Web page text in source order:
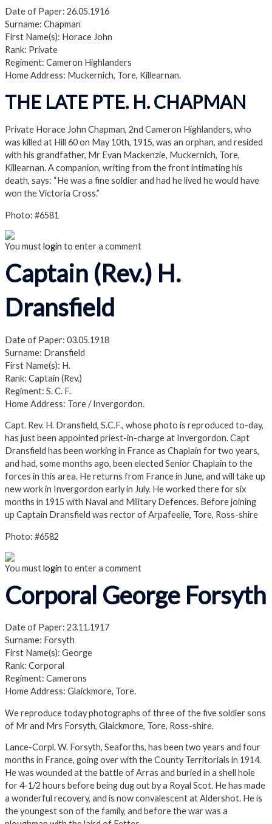
Date of Paper: 26.05.1916
Surname: Chapman
First Name(s): Horace John
Rank: Private
Regiment: Cameron Highlanders
Home Address: Muckernich, Tore, Killearnan.
THE LATE PTE. H. CHAPMAN
Private Horace John Chapman, 2nd Cameron Highlanders, who
was killed at Hill 60 on May 10th, 1915, was an orphan, and resided
with his grandfather, Mr Evan Mackenzie, Muckernich, Tore,
Killearnan. A companion, writing from the front intimating his
death, says: “He was a fine soldier and had he lived he would have
won the Victoria Cross.”
Photo: #6581
You mustlogin to enter a comment
Captain (Rev.) H.
Dransfield
Date of Paper: 03.05.1918
Surname: Dransfield
First Name(s): H.
Rank: Captain (Rev.)
Regiment: S. C. F.
Home Address: Tore / Invergordon.
Capt. Rev. H. Dransfield, S.C.F., whose photo is reproduced to-day,
has just been appointed priest-in-charge at Invergordon. Capt
Dransfield has been working in France as Chaplain for two years,
and had, some months ago, been elected Senior Chaplain to the
forces in this area. He returns from France in June, and will take up
new work in Invergordon early in July. He worked there for six
months in 1915 with Naval and Military Defences. Before joining
up Captain Dransfield was rector of Arpafeelie, Tore, Ross-shire
Photo: #6582
You mustlogin to enter a comment
Corporal George Forsyth
Date of Paper: 23.11.1917
Surname: Forsyth
First Name(s): George
Rank: Corporal
Regiment: Camerons
Home Address: Glaickmore, Tore.
We reproduce today photographs of three of the five soldier sons
of Mr and Mrs Forsyth, Glaickmore, Tore, Ross-shire.
Lance-Corpl. W. Forsyth, Seaforths, has been two years and four
months in France, going over with the County Territorials in 1914.
He was wounded at the battle of Arras and buried in a shell hole
for 4-1/2 hours before being dug out by a Royal Scot. He has made
a wonderful recovery, and is now convalescent at Aldershot. He is
the youngest son of the family, and before the war was a